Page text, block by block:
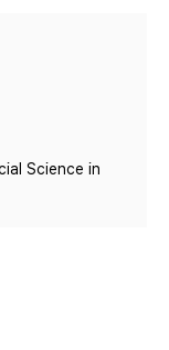
Science in